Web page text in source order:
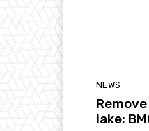
NEWS
lake: